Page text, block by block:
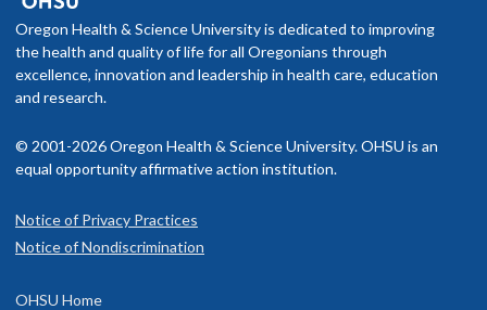
Oregon Health & Science University is dedicated to improving
the health and quality of life for all Oregonians through
excellence, innovation and leadership in health care, education
and research.
© 2001-2026 Oregon Health & Science University. OHSU is an
equal opportunity affirmative action institution.
Notice of Privacy Practices
Notice of Nondiscrimination
OHSU Home